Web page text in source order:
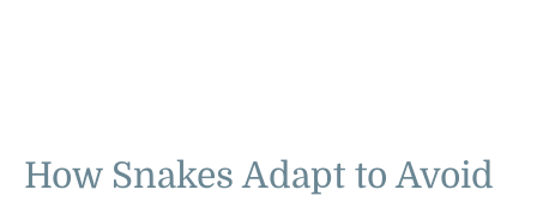
How Snakes Adapt to Avoid